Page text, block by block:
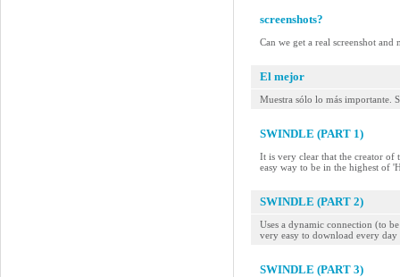
screenshots?
Can we get a real screenshot
El mejor
Muestra sólo lo más importante.
SWINDLE (PART 1)
It is very clear that the creator of
easy way to be in the highest of
SWINDLE (PART 2)
Uses a dynamic connection (to
very easy to download every
SWINDLE (PART 3)